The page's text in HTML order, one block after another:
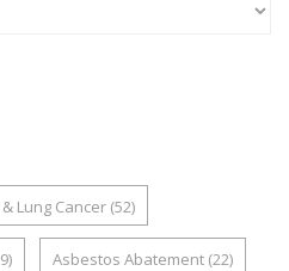
Lung Cancer (52)
Asbestos Abatement (22)